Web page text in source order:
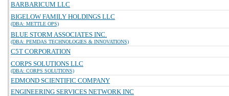
BARBARICUM LLC
BIGELOW FAMILY HOLDINGS LLC
(DBA: METTLE OPS)
BLUE STORM ASSOCIATES INC.
(DBA: PEMDAS TECHNOLOGIES & INNOVATIONS)
C5T CORPORATION
CORPS SOLUTIONS LLC
(DBA: CORPS SOLUTIONS)
EDMOND SCIENTIFIC COMPANY
ENGINEERING SERVICES NETWORK INC